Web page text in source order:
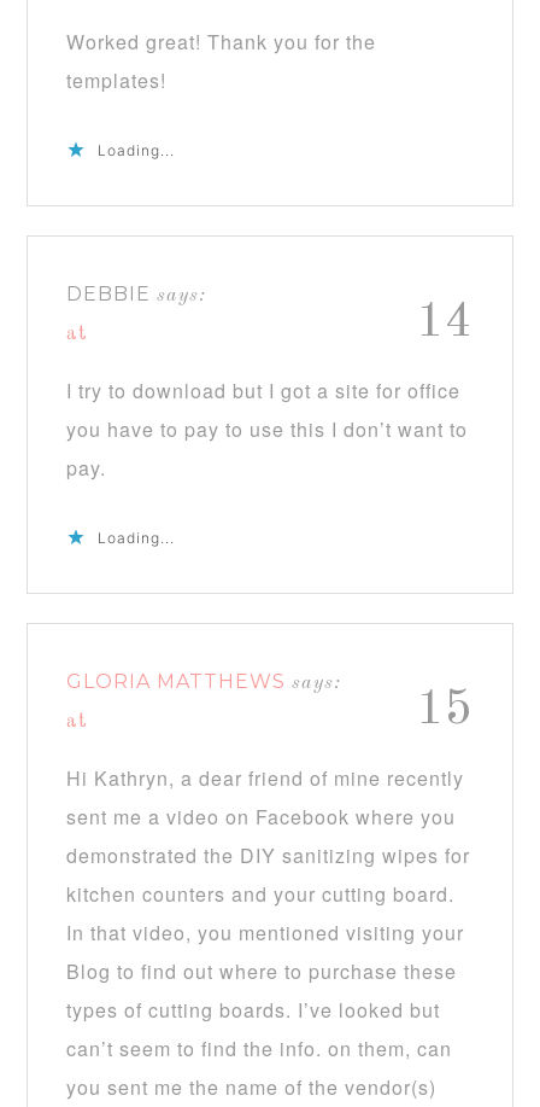
Worked great! Thank you for the
templates!
Loading...
14
DEBBIE says:
at
I try to download but I got a site for office
you have to pay to use this I don’t want to
pay.
Loading...
15
GLORIA MATTHEWS says:
at
Hi Kathryn, a dear friend of mine recently
sent me a video on Facebook where you
demonstrated the DIY sanitizing wipes for
kitchen counters and your cutting board.
In that video, you mentioned visiting your
Blog to find out where to purchase these
types of cutting boards. I’ve looked but
can’t seem to find the info. on them, can
you sent me the name of the vendor(s)